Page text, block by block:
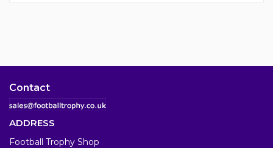
Contact
ADDRESS
Football Trophy Shop